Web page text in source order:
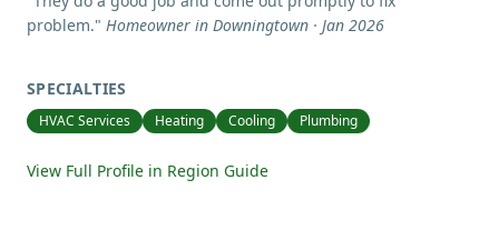
problem." Homeowner in Downingtown · Jan 2026
SPECIALTIES
HVAC Services Heating Cooling Plumbing
View Full Profile in Region Guide